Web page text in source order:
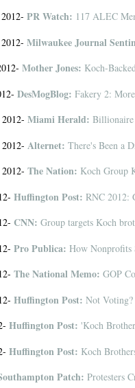
PR Watch: 117 ALEC
Milwaukee Journal
Mother Jones: Koch-
DesMogBlog: Fakery 2:
Miami Herald: Billionaire
Alternet: There's Been a
The Nation: Koch Group
Huffington Post: RNC 2012:
CNN: Group targets Koch
Pro Publica: How Nonprofits
The National Memo: GOP
Huffington Post: Not
Huffington Post: 'Koch
Huffington Post: Koch
Patch: Protesters